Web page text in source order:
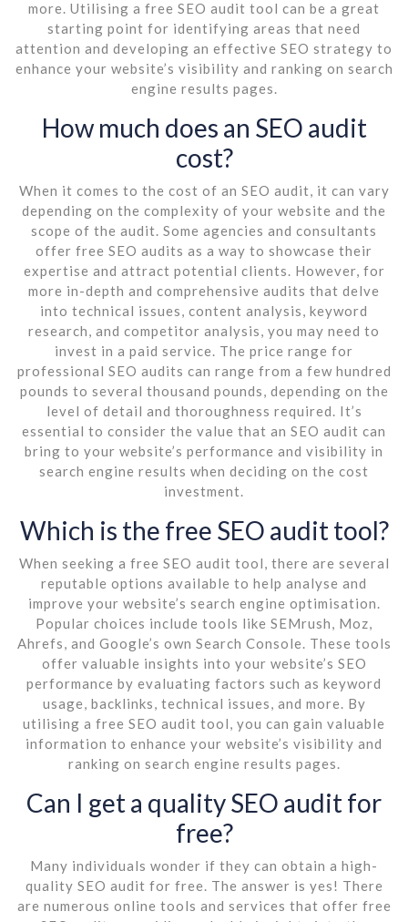
more. Utilising a free SEO audit tool can be a great
starting point for identifying areas that need
attention and developing an effective SEO strategy to
enhance your website’s visibility and ranking on search
engine results pages.
How much does an SEO audit
cost?
When it comes to the cost of an SEO audit, it can vary
depending on the complexity of your website and the
scope of the audit. Some agencies and consultants
offer free SEO audits as a way to showcase their
expertise and attract potential clients. However, for
more in-depth and comprehensive audits that delve
into technical issues, content analysis, keyword
research, and competitor analysis, you may need to
invest in a paid service. The price range for
professional SEO audits can range from a few hundred
pounds to several thousand pounds, depending on the
level of detail and thoroughness required. It’s
essential to consider the value that an SEO audit can
bring to your website’s performance and visibility in
search engine results when deciding on the cost
investment.
Which is the free SEO audit tool?
When seeking a free SEO audit tool, there are several
reputable options available to help analyse and
improve your website’s search engine optimisation.
Popular choices include tools like SEMrush, Moz,
Ahrefs, and Google’s own Search Console. These tools
offer valuable insights into your website’s SEO
performance by evaluating factors such as keyword
usage, backlinks, technical issues, and more. By
utilising a free SEO audit tool, you can gain valuable
information to enhance your website’s visibility and
ranking on search engine results pages.
Can I get a quality SEO audit for
free?
Many individuals wonder if they can obtain a high-
quality SEO audit for free. The answer is yes! There
are numerous online tools and services that offer free